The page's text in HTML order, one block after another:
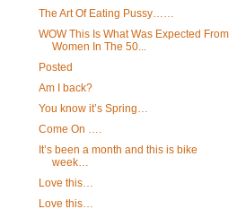
The Art Of Eating Pussy……
WOW This Is What Was Expected From
Women In The 50...
Posted
Am I back?
You know it’s Spring…
Come On ….
It’s been a month and this is bike
week…
Love this…
Love this…